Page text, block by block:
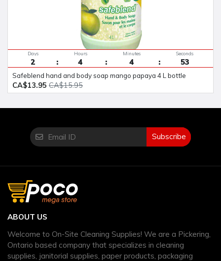
2
Days
4
Hours
4
Minutes
52
Seconds
safeblend hand and body soap mango papaya 4 L bottle
CA$13.95 CA$15.95
Subscribe
ABOUT US
Welcome to On-Site Cleaning Supplies! We are a Pickering,
Ontario based company that specializes in cleaning
supplies, janitorial supplies, paper products, packaging